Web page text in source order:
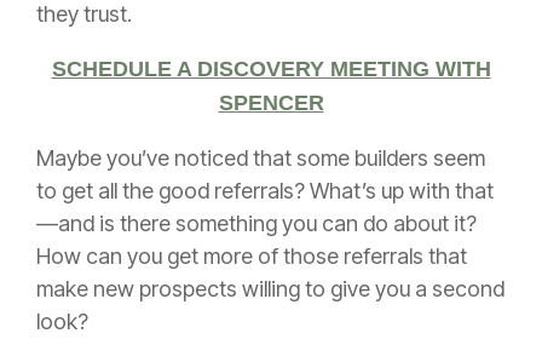
they trust.
SCHEDULE A DISCOVERY MEETING WITH
SPENCER
Maybe you’ve noticed that some builders seem
to get all the good referrals? What’s up with that
—and is there something you can do about it?
How can you get more of those referrals that
make new prospects willing to give you a second
look?